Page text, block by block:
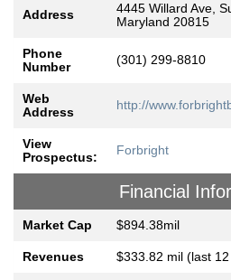
Address
4445 Willard Ave,
Maryland 20815
Phone
Number
(301) 299-8810
Web
Address
http://
View
Prospectus:
Forbright
Financial
Market Cap $894.38mil
Revenues $333.82 mil (last